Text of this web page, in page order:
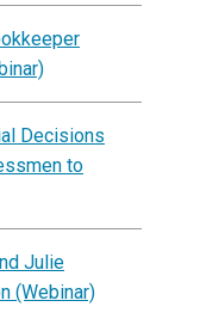
Decisions
to
Julie
(Webinar)